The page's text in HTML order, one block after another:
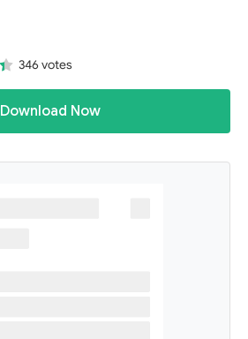
346 votes
Download Now